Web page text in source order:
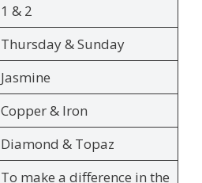
1 & 2
Thursday & Sunday
Jasmine
Copper & Iron
Diamond & Topaz
To make a difference in the